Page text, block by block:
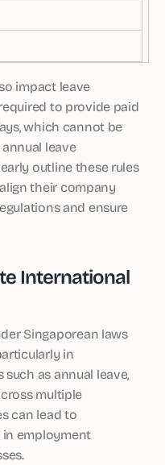
impact leave
to provide paid
which cannot be
leave
outline these rules
their company
and ensure
International
Singaporean laws
in
as annual leave,
multiple
can lead to
employment